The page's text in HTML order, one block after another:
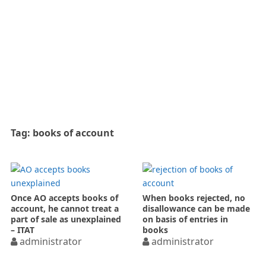
Tag: books of account
Once AO accepts books of
account, he cannot treat a
part of sale as unexplained
– ITAT
administrator
When books rejected, no
disallowance can be made
on basis of entries in
books
administrator